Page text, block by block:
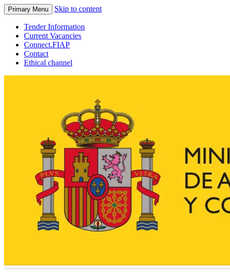
Primary Menu Skip to content
Tender Information
Current Vacancies
Connect.FIAP
Contact
Ethical channel